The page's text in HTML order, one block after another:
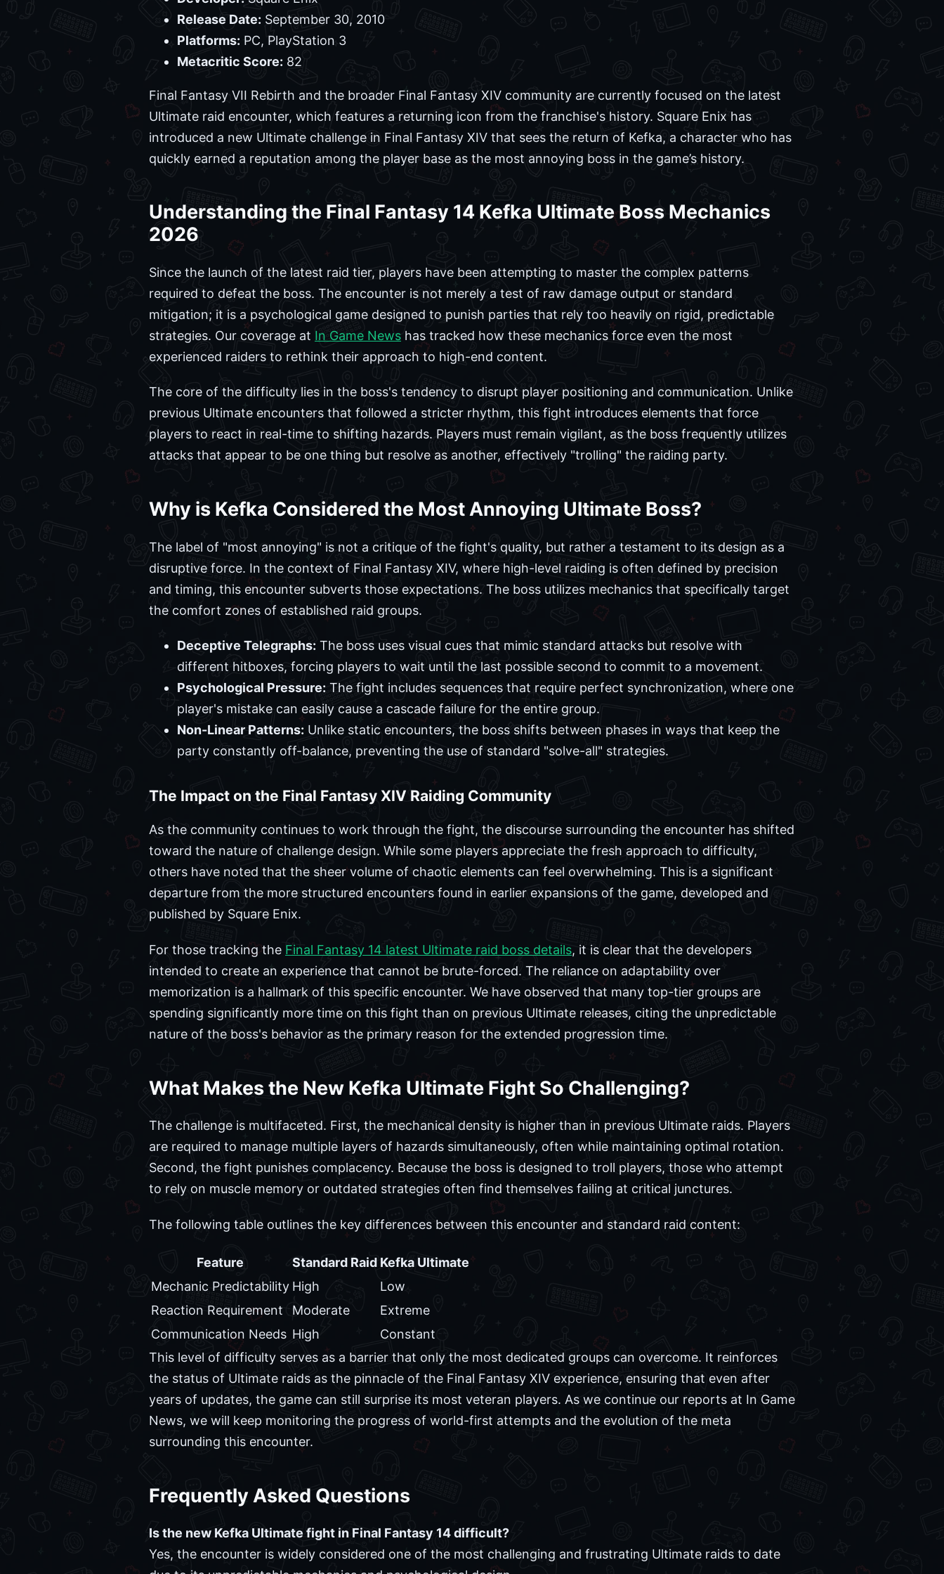
Release Date: September 30, 2010
Platforms: PC, PlayStation 3
Metacritic Score: 82
Final Fantasy VII Rebirth and the broader Final Fantasy XIV community are currently focused on the latest
Ultimate raid encounter, which features a returning icon from the franchise's history. Square Enix has
introduced a new Ultimate challenge in Final Fantasy XIV that sees the return of Kefka, a character who has
quickly earned a reputation among the player base as the most annoying boss in the game’s history.
Understanding the Final Fantasy 14 Kefka Ultimate Boss Mechanics
2026
Since the launch of the latest raid tier, players have been attempting to master the complex patterns
required to defeat the boss. The encounter is not merely a test of raw damage output or standard
mitigation; it is a psychological game designed to punish parties that rely too heavily on rigid, predictable
strategies. Our coverage at In Game News has tracked how these mechanics force even the most
experienced raiders to rethink their approach to high-end content.
The core of the difficulty lies in the boss's tendency to disrupt player positioning and communication. Unlike
previous Ultimate encounters that followed a stricter rhythm, this fight introduces elements that force
players to react in real-time to shifting hazards. Players must remain vigilant, as the boss frequently utilizes
attacks that appear to be one thing but resolve as another, effectively "trolling" the raiding party.
Why is Kefka Considered the Most Annoying Ultimate Boss?
The label of "most annoying" is not a critique of the fight's quality, but rather a testament to its design as a
disruptive force. In the context of Final Fantasy XIV, where high-level raiding is often defined by precision
and timing, this encounter subverts those expectations. The boss utilizes mechanics that specifically target
the comfort zones of established raid groups.
Deceptive Telegraphs: The boss uses visual cues that mimic standard attacks but resolve with
different hitboxes, forcing players to wait until the last possible second to commit to a movement.
Psychological Pressure: The fight includes sequences that require perfect synchronization, where one
player's mistake can easily cause a cascade failure for the entire group.
Non-Linear Patterns: Unlike static encounters, the boss shifts between phases in ways that keep the
party constantly off-balance, preventing the use of standard "solve-all" strategies.
The Impact on the Final Fantasy XIV Raiding Community
As the community continues to work through the fight, the discourse surrounding the encounter has shifted
toward the nature of challenge design. While some players appreciate the fresh approach to difficulty,
others have noted that the sheer volume of chaotic elements can feel overwhelming. This is a significant
departure from the more structured encounters found in earlier expansions of the game, developed and
published by Square Enix.
For those tracking the Final Fantasy 14 latest Ultimate raid boss details, it is clear that the developers
intended to create an experience that cannot be brute-forced. The reliance on adaptability over
memorization is a hallmark of this specific encounter. We have observed that many top-tier groups are
spending significantly more time on this fight than on previous Ultimate releases, citing the unpredictable
nature of the boss's behavior as the primary reason for the extended progression time.
What Makes the New Kefka Ultimate Fight So Challenging?
The challenge is multifaceted. First, the mechanical density is higher than in previous Ultimate raids. Players
are required to manage multiple layers of hazards simultaneously, often while maintaining optimal rotation.
Second, the fight punishes complacency. Because the boss is designed to troll players, those who attempt
to rely on muscle memory or outdated strategies often find themselves failing at critical junctures.
The following table outlines the key differences between this encounter and standard raid content:
Feature Standard Raid Kefka Ultimate
Mechanic Predictability High
Low
Reaction Requirement
Moderate
Extreme
Communication Needs High
Constant
This level of difficulty serves as a barrier that only the most dedicated groups can overcome. It reinforces
the status of Ultimate raids as the pinnacle of the Final Fantasy XIV experience, ensuring that even after
years of updates, the game can still surprise its most veteran players. As we continue our reports at In Game
News, we will keep monitoring the progress of world-first attempts and the evolution of the meta
surrounding this encounter.
Frequently Asked Questions
Is the new Kefka Ultimate fight in Final Fantasy 14 difficult?
Yes, the encounter is widely considered one of the most challenging and frustrating Ultimate raids to date